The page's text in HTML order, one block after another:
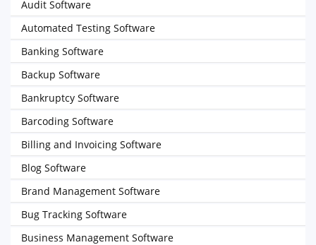
Audit Software
Automated Testing Software
Banking Software
Backup Software
Bankruptcy Software
Barcoding Software
Billing and Invoicing Software
Blog Software
Brand Management Software
Bug Tracking Software
Business Management Software